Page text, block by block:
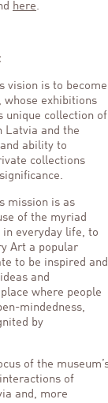
here.
vision is to become
exhibitions
unique collection of
Latvia and the
ability to
collections
mission is as
of the myriad
everyday life, to
Art a popular
to be inspired and
and
where people
mindedness,
by
of the
of
and, more